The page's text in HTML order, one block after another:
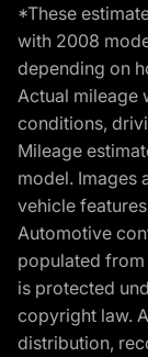
*These
with 2008
depending on
Actual mileage
conditions,
Mileage
model. Images
vehicle
Automotive
populated
is protected
copyright law.
distribution,